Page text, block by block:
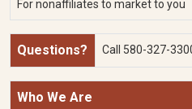
For nonaffiliates to market to you
Questions? Call 580-327-
Who We Are